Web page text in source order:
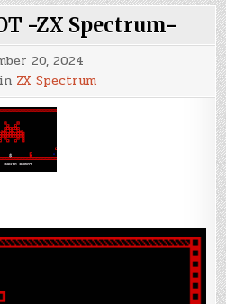
-ZX Spectrum-
20, 2024
ZX Spectrum